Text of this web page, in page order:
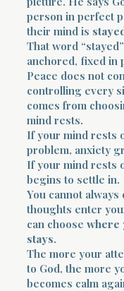
person in perfect
their mind is
That word
anchored, fixed in
Peace does not
controlling every
comes from
mind rests.
If your mind rests
problem, anxiety
If your mind rests
begins to settle in.
You cannot
thoughts enter
can choose where
stays.
The more your
to God, the more
becomes calm